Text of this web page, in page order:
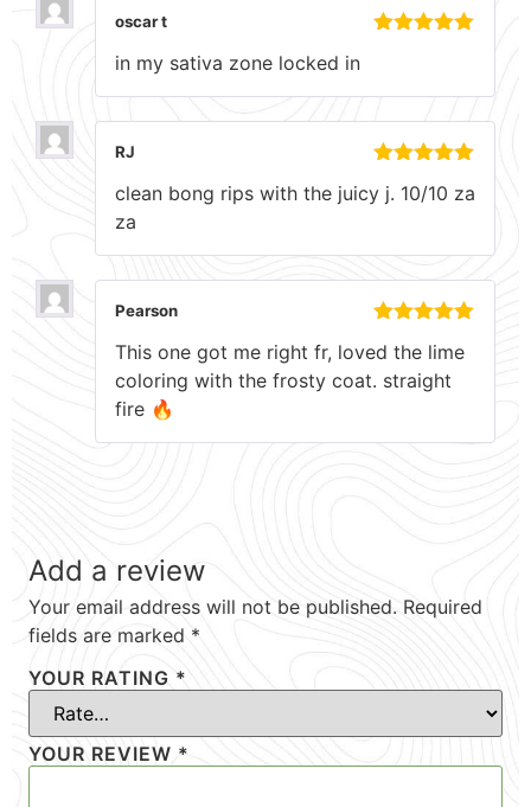
oscar t
in my sativa zone locked in
of 5
RJ
clean bong rips with the juicy j. 10/10 za
za
of 5
Pearson
This one got me right fr, loved the lime
coloring with the frosty coat. straight
fire 🔥
Add a review
Your email address will not be published. Required
fields are marked *
YOUR RATING *
YOUR REVIEW *